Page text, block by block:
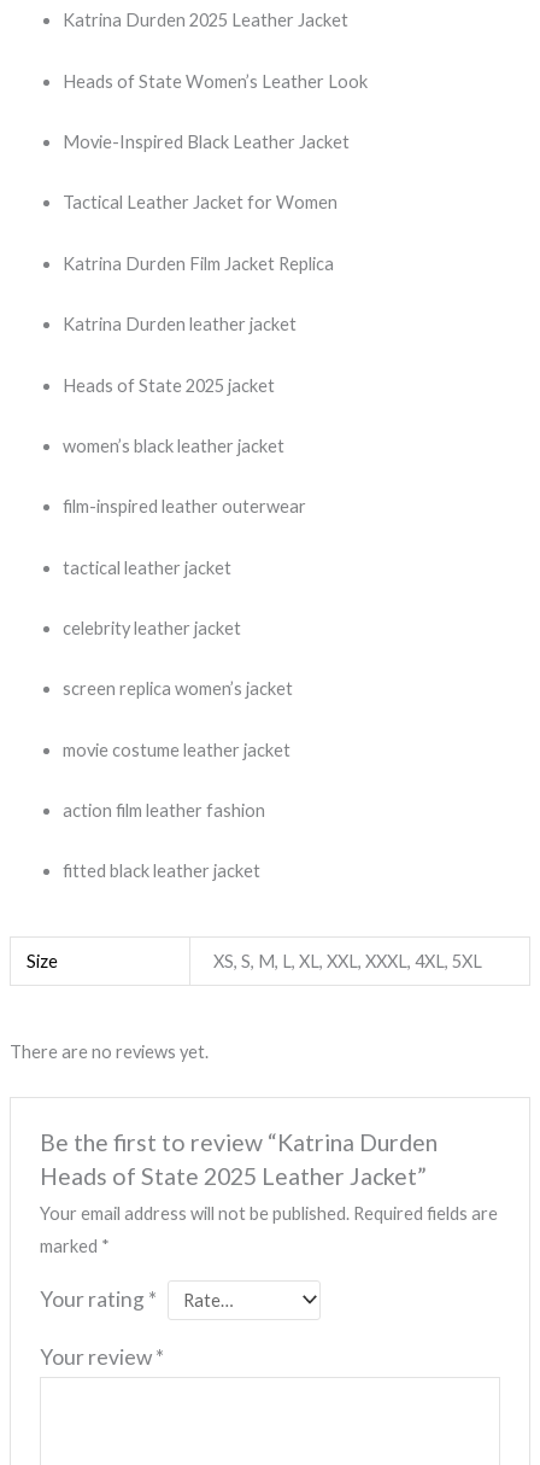
Katrina Durden 2025 Leather Jacket
Heads of State Women’s Leather Look
Movie-Inspired Black Leather Jacket
Tactical Leather Jacket for Women
Katrina Durden Film Jacket Replica
Katrina Durden leather jacket
Heads of State 2025 jacket
women’s black leather jacket
film-inspired leather outerwear
tactical leather jacket
celebrity leather jacket
screen replica women’s jacket
movie costume leather jacket
action film leather fashion
fitted black leather jacket
Size XS, S, M, L, XL, XXL, XXXL, 4XL, 5XL
There are no reviews yet.
Be the first to review “Katrina Durden
Heads of State 2025 Leather Jacket”
Your email address will not be published. Required fields are
marked *
Your rating *
Your review*